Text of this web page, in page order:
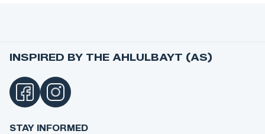
INSPIRED BY THE AHLULBAYT (AS)
STAY INFORMED